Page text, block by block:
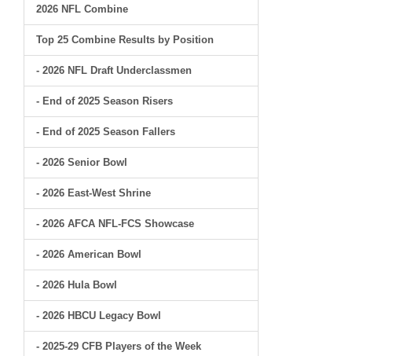
2026 NFL Combine
Top 25 Combine Results by Position
- 2026 NFL Draft Underclassmen
- End of 2025 Season Risers
- End of 2025 Season Fallers
- 2026 Senior Bowl
- 2026 East-West Shrine
- 2026 AFCA NFL-FCS Showcase
- 2026 American Bowl
- 2026 Hula Bowl
- 2026 HBCU Legacy Bowl
- 2025-29 CFB Players of the Week